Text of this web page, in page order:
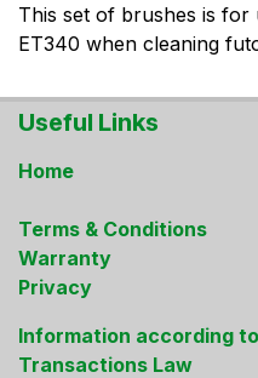
This set of brushes is for
ET340 when cleaning
Useful Links
Home
Terms & Conditions
Warranty
Privacy
Information according
Transactions Law